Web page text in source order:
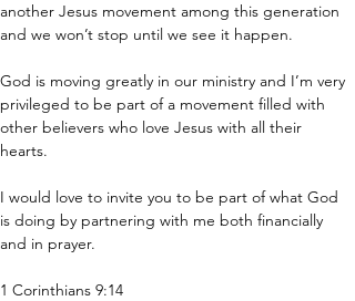
another Jesus movement among this generation
and we won’t stop until we see it happen.
God is moving greatly in our ministry and I’m very
privileged to be part of a movement filled with
other believers who love Jesus with all their
hearts.
I would love to invite you to be part of what God
is doing by partnering with me both financially
and in prayer.
1 Corinthians 9:14